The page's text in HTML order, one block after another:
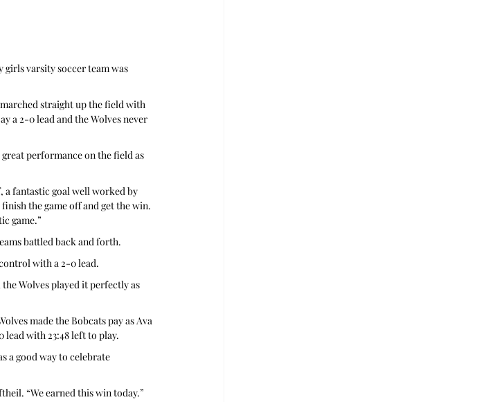
girls varsity soccer team was
straight up the field with
a 2-0 lead and the Wolves never
performance on the field as
a fantastic goal well worked by
the game off and get the win.
game.”
battled back and forth.
with a 2-0 lead.
Wolves played it perfectly as
made the Bobcats pay as Ava
with 23:48 left to play.
a good way to celebrate
“We earned this win today.”